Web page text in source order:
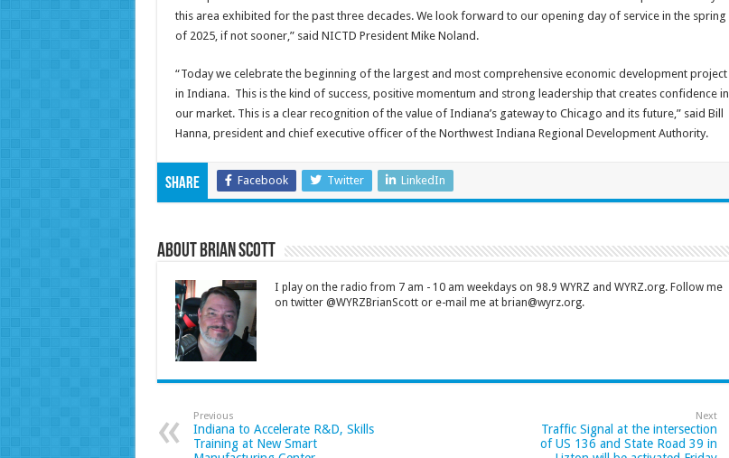
this area exhibited for the past three decades. We look forward to our opening day of service in the spring
of 2025, if not sooner,” said NICTD President Mike Noland.
“Today we celebrate the beginning of the largest and most comprehensive economic development project
in Indiana. This is the kind of success, positive momentum and strong leadership that creates confidence in
our market. This is a clear recognition of the value of Indiana’s gateway to Chicago and its future,” said Bill
Hanna, president and chief executive officer of the Northwest Indiana Regional Development Authority.
Share Facebook Twitter LinkedIn
About Brian Scott
I play on the radio from 7 am - 10 am weekdays on 98.9 WYRZ and WYRZ.org. Follow me
on twitter @WYRZBrianScott or e-mail me at brian@wyrz.org.
Previous
Indiana to Accelerate R&D, Skills
Training at New Smart
Next
Traffic Signal at the intersection
of US 136 and State Road 39 in